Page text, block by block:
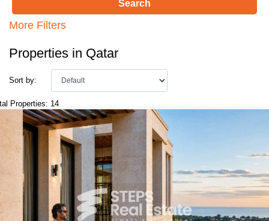
More Filters
Properties in Qatar
Sort by:
Properties: 14